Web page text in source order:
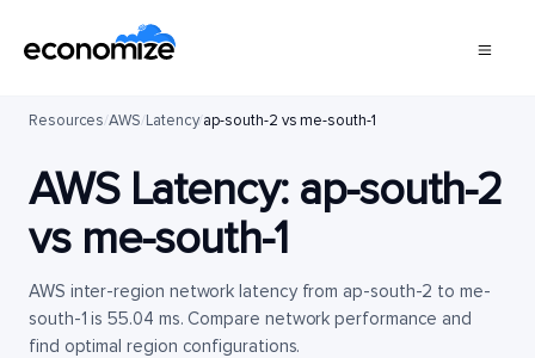
Resources/AWS/Latency/ap-south-2 vs me-south-1
AWS Latency: ap-south-2
vs me-south-1
AWS inter-region network latency from ap-south-2 to me-
south-1 is 55.04 ms. Compare network performance and
find optimal region configurations.